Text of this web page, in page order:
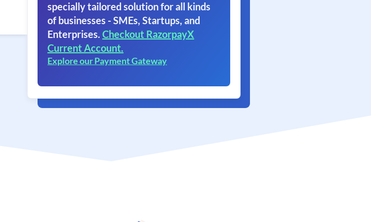
specially tailored solution for all kinds
of businesses - SMEs, Startups, and
Enterprises. Checkout RazorpayX
Current Account.
Explore our Payment Gateway